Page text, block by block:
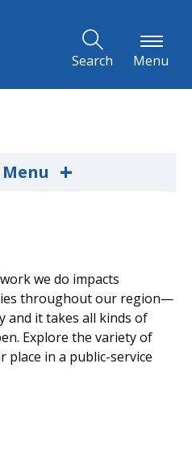
Search Menu
+
we do impacts
throughout our region—
and it takes all kinds of
Explore the variety of
place in a public-service